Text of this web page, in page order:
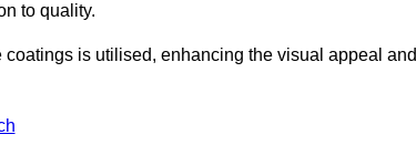
to quality.
is utilised, enhancing the visual appeal and